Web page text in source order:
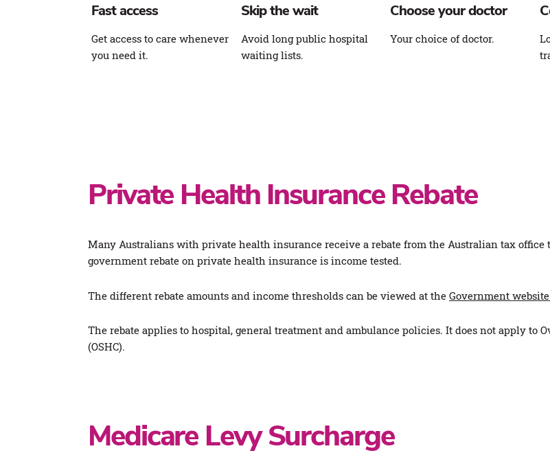
Fast access
Get access to care whenever
you need it.
Skip the wait
Avoid long public hospital
waiting lists.
Choose your doctor
Your choice of doctor.
Private Health Insurance Rebate
Many Australians with private health insurance receive a rebate from the Australian tax
government rebate on private health insurance is income tested.
The different rebate amounts and income thresholds can be viewed at the Government
The rebate applies to hospital, general treatment and ambulance policies. It does not apply to
(OSHC).
Medicare Levy Surcharge